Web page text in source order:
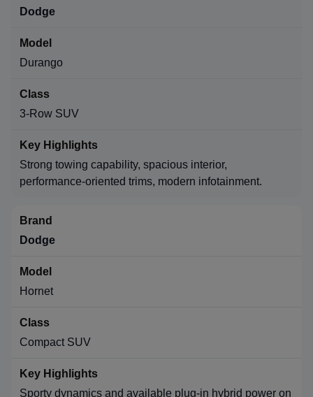
Dodge
Durango
3-Row SUV
Strong towing capability, spacious interior,
performance-oriented trims, modern infotainment.
Dodge
Hornet
Compact SUV
Sporty dynamics and available plug-in hybrid power on